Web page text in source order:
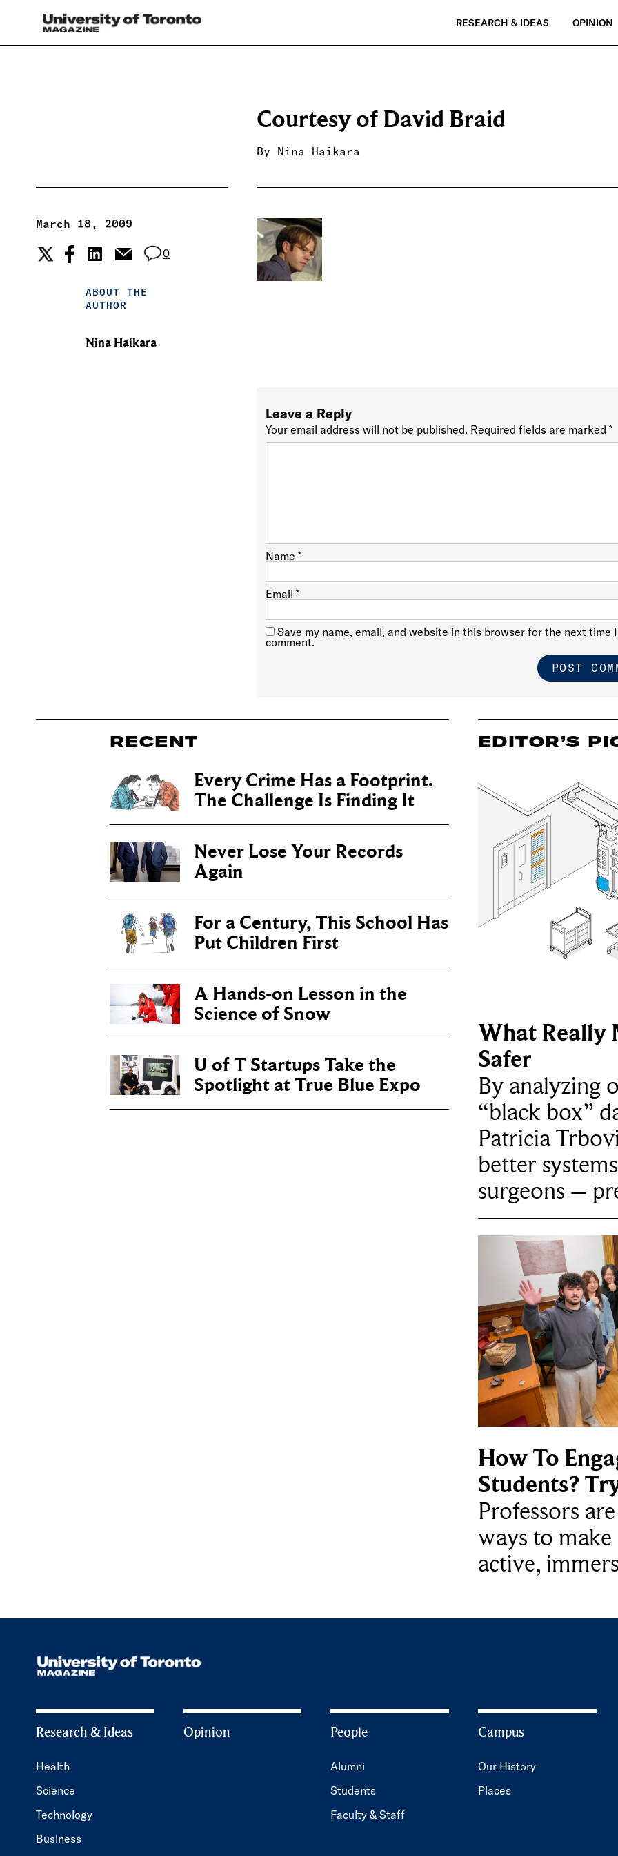
RESEARCH & IDEAS OPINION
Courtesy of David Braid
By Nina Haikara
March 18, 2009
0
ABOUT THE
AUTHOR
Nina Haikara
Leave a Reply
Your email address will not be published. Required fields are marked*
Name*
Email*
Save my name, email, and website in this browser for the next time I
comment.
RECENT
Every Crime Has a Footprint.
The Challenge Is Finding It
Never Lose Your Records
Again
For a Century, This School Has
Put Children First
A Hands-on Lesson in the
Science of Snow
U of T Startups Take the
Spotlight at True Blue Expo
EDITOR’S
What Really
Safer
By analyzing
“black box”
Patricia
better
surgeons –
How To
Students?
Professors
ways to
active,
Research & Ideas
Health
Science
Technology
Business
Opinion People
Alumni
Students
Faculty & Staff
Campus
Our History
Places